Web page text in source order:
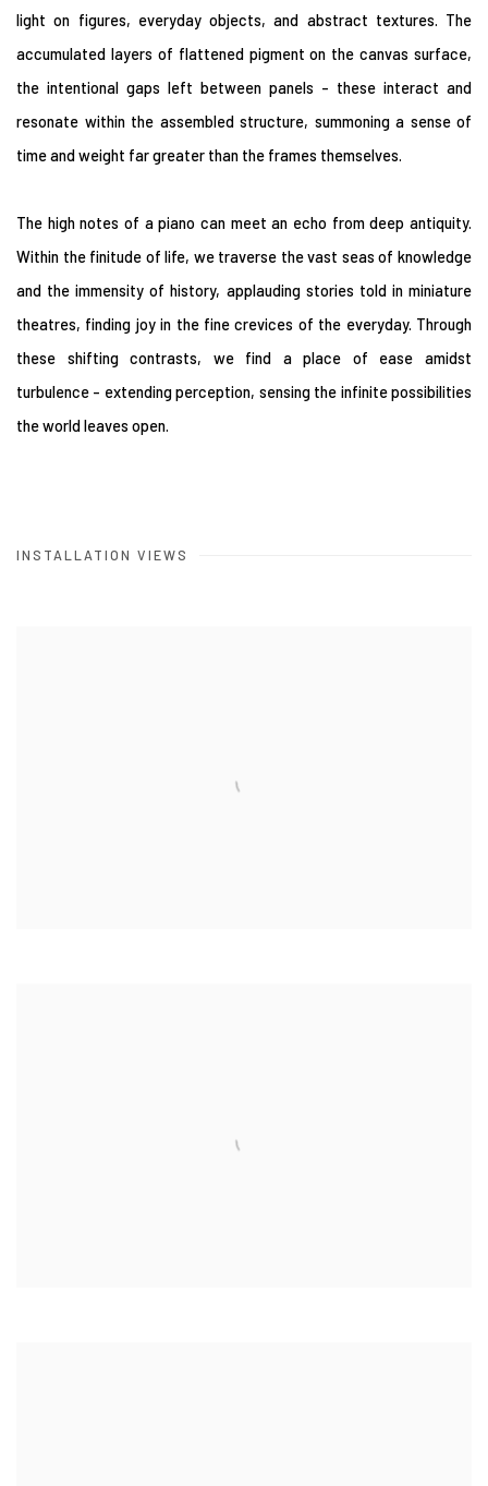
light on figures, everyday objects, and abstract textures. The
accumulated layers of flattened pigment on the canvas surface,
the intentional gaps left between panels - these interact and
resonate within the assembled structure, summoning a sense of
time and weight far greater than the frames themselves.
The high notes of a piano can meet an echo from deep antiquity.
Within the finitude of life, we traverse the vast seas of knowledge
and the immensity of history, applauding stories told in miniature
theatres, finding joy in the fine crevices of the everyday. Through
these shifting contrasts, we find a place of ease amidst
turbulence - extending perception, sensing the infinite possibilities
the world leaves open.
INSTALLATION VIEWS